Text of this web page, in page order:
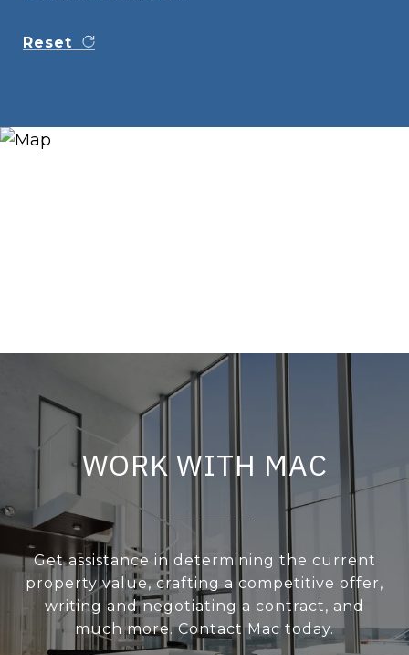
Reset
WORK WITH MAC
Get assistance in determining the current
property value, crafting a competitive offer,
writing and negotiating a contract, and
much more. Contact Mac today.